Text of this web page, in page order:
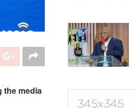
the media